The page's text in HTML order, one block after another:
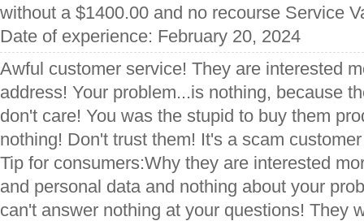
without a $1400.00 and no recourse Service
Date of experience: February 20, 2024
Awful customer service! They are interested
address! Your problem...is nothing, because
don't care! You was the stupid to buy them
nothing! Don't trust them! It's a scam
Tip for consumers:Why they are interested
and personal data and nothing about your
can't answer nothing at your questions! They